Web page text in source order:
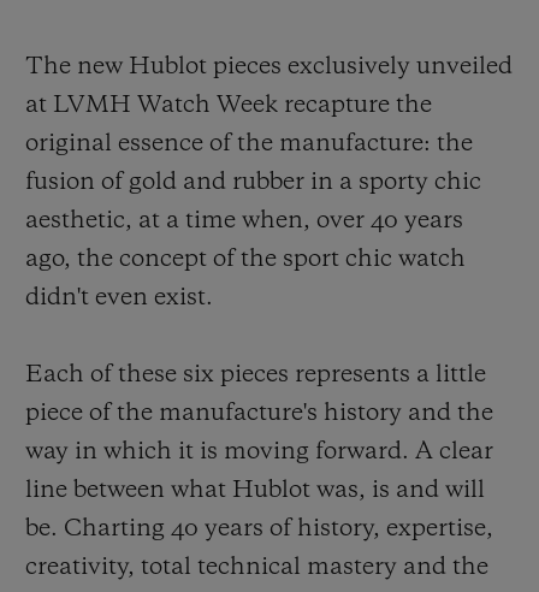
The new Hublot pieces exclusively unveiled
at LVMH Watch Week recapture the
original essence of the manufacture: the
fusion of gold and rubber in a sporty chic
aesthetic, at a time when, over 40 years
ago, the concept of the sport chic watch
didn't even exist.
Each of these six pieces represents a little
piece of the manufacture's history and the
way in which it is moving forward. A clear
line between what Hublot was, is and will
be. Charting 40 years of history, expertise,
creativity, total technical mastery and the